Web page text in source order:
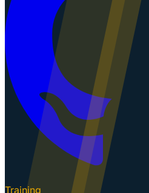
Training